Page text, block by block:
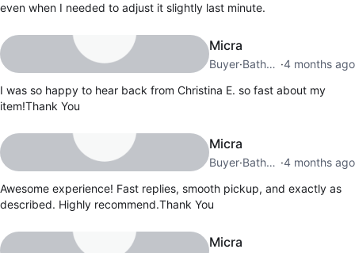
even when I needed to adjust it slightly last minute.
Micra
Buyer· Bathurst Manor ·4 months ago
I was so happy to hear back from Christina E. so fast about my
item!Thank You
Micra
Buyer· Bathurst Manor ·4 months ago
Awesome experience! Fast replies, smooth pickup, and exactly as
described. Highly recommend.Thank You
Micra